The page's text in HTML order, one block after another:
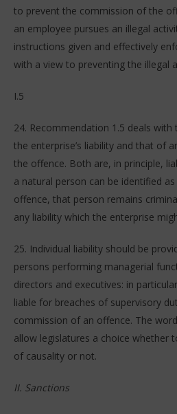
to prevent the commission of the
an employee pursues an illegal
instructions given and effectively
with a view to preventing the illegal
I.5
24. Recommendation 1.5 deals
the enterprise’s liability and that of
the offence. Both are, in principle,
a natural person can be identified
offence, that person remains
any liability which the enterprise
25. Individual liability should be
persons performing managerial
directors and executives: in
liable for breaches of supervisory
commission of an offence. The
allow legislatures a choice whether
of causality or not.
II. Sanctions